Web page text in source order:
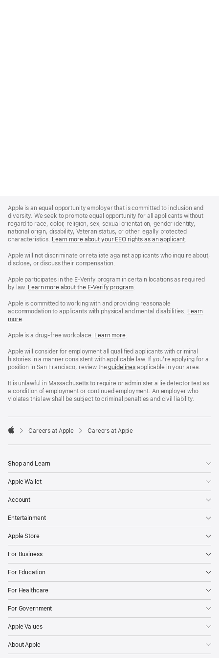
Footer
Apple is an equal opportunity employer that is committed to inclusion and
diversity. We seek to promote equal opportunity for all applicants without
regard to race, color, religion, sex, sexual orientation, gender identity,
national origin, disability, Veteran status, or other legally protected
characteristics. Learn more about your EEO rights as an applicant(Opens
a
.
Apple will not discriminate or retaliate against applicants who inquire about,
disclose, or discuss their compensation.
Apple participates in the E-Verify program in certain locations as required
by law. Learn more about the E-Verify program.
Apple is committed to working with and providing reasonable
accommodation to applicants with physical and mental disabilities. Reasonable
Workplace
policy
Learn
more(Opens
a
window)
.
Apple is a drug-free workplace. Reasonable
and
Drug
Free
policy
Learn more(Opens
a
new
window)
.
Apple will consider for employment all qualified applicants with criminal
histories in a manner consistent with applicable law. If you’re applying for a
position in San Francisco, review theSan
Fair
Chance
Ordinance
guidelines (opens
a
new
window)
applicable in your area.
It is unlawful in Massachusetts to require or administer a lie detector test as
a condition of employment or continued employment. An employer who
violates this law shall be subject to criminal penalties and civil liability.

Careers at Apple Careers at Apple
Shop and Learn
Apple Wallet
Account
Entertainment
Apple Store
For Business
For Education
For Healthcare
For Government
Apple Values
About Apple